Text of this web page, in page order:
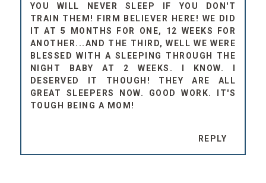
YOU WILL NEVER SLEEP IF YOU DON'T
TRAIN THEM! FIRM BELIEVER HERE! WE DID
IT AT 5 MONTHS FOR ONE, 12 WEEKS FOR
ANOTHER...AND THE THIRD, WELL WE WERE
BLESSED WITH A SLEEPING THROUGH THE
NIGHT BABY AT 2 WEEKS. I KNOW. I
DESERVED IT THOUGH! THEY ARE ALL
GREAT SLEEPERS NOW. GOOD WORK. IT'S
TOUGH BEING A MOM!
REPLY